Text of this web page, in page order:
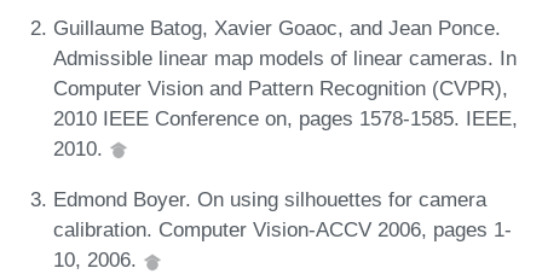
Guillaume Batog, Xavier Goaoc, and Jean Ponce.
Admissible linear map models of linear cameras. In
Computer Vision and Pattern Recognition (CVPR),
2010 IEEE Conference on, pages 1578-1585. IEEE,
2010.
Edmond Boyer. On using silhouettes for camera
calibration. Computer Vision-ACCV 2006, pages 1-
10, 2006.